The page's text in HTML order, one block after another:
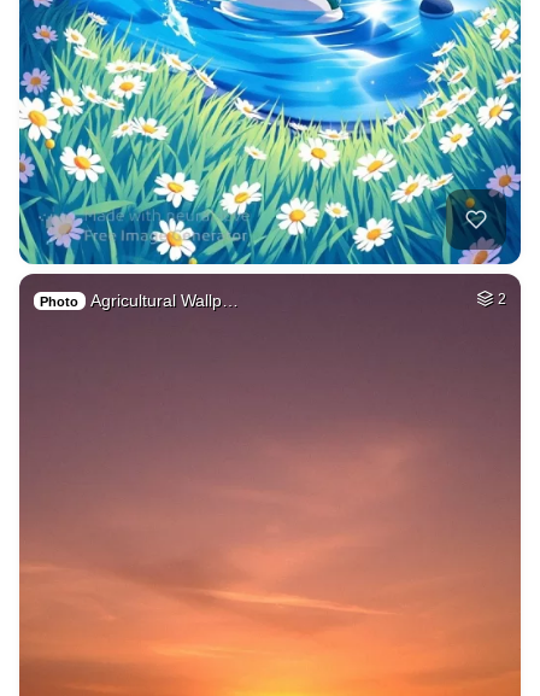
Photo Agricultural Wallp… 2